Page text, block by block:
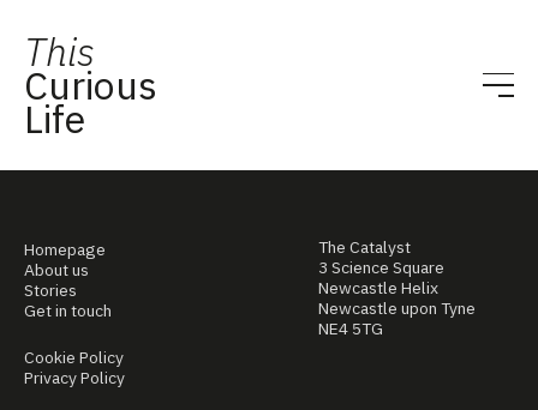
This
Curious
Life
Homepage
About us
Stories
Get in touch
Cookie Policy
Privacy Policy
The Catalyst
3 Science Square
Newcastle Helix
Newcastle upon Tyne
NE4 5TG